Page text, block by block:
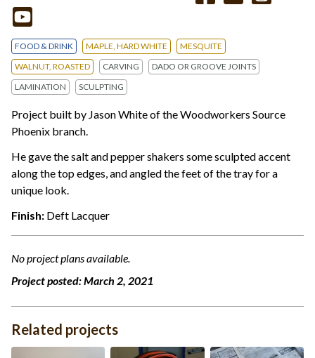
FOOD & DRINK MAPLE, HARD WHITE
MESQUITE
WALNUT, ROASTED
CARVING
DADO OR GROOVE JOINTS
LAMINATION
SCULPTING
Project built by Jason White of the Woodworkers Source
Phoenix branch.
He gave the salt and pepper shakers some sculpted accent
along the top edges, and angled the feet of the tray for a
unique look.
Finish: Deft Lacquer
No project plans available.
Project posted:March 2, 2021
Related projects